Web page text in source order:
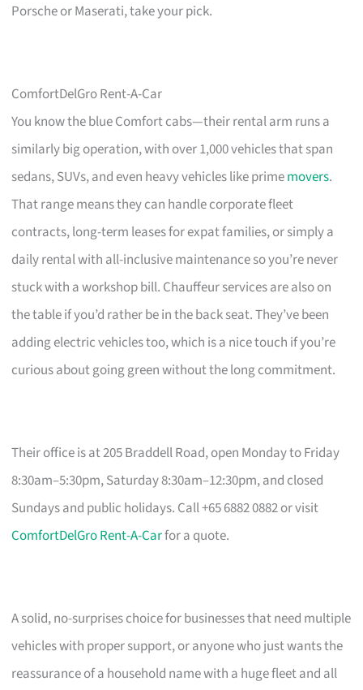
Porsche or Maserati, take your pick.
ComfortDelGro Rent-A-Car
You know the blue Comfort cabs—their rental arm runs a
similarly big operation, with over 1,000 vehicles that span
sedans, SUVs, and even heavy vehicles like primemovers.
That range means they can handle corporate fleet
contracts, long-term leases for expat families, or simply a
daily rental with all-inclusive maintenance so you’re never
stuck with a workshop bill. Chauffeur services are also on
the table if you’d rather be in the back seat. They’ve been
adding electric vehicles too, which is a nice touch if you’re
curious about going green without the long commitment.
Their office is at 205 Braddell Road, open Monday to Friday
8:30am–5:30pm, Saturday 8:30am–12:30pm, and closed
Sundays and public holidays. Call +65 6882 0882 or visit
ComfortDelGro Rent-A-Carfor a quote.
A solid, no-surprises choice for businesses that need multiple
vehicles with proper support, or anyone who just wants the
reassurance of a household name with a huge fleet and all